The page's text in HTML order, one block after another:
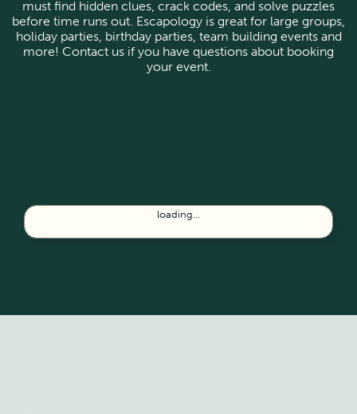
must find hidden clues, crack codes, and solve puzzles
before time runs out. Escapology is great for large groups,
holiday parties, birthday parties, team building events and
more! Contact us if you have questions about booking
your event.
loading...